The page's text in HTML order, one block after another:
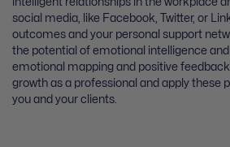
social media, like Facebook, Twitter, or
outcomes and your personal support
the potential of emotional intelligence
emotional mapping and positive
growth as a professional and apply these
you and your clients.